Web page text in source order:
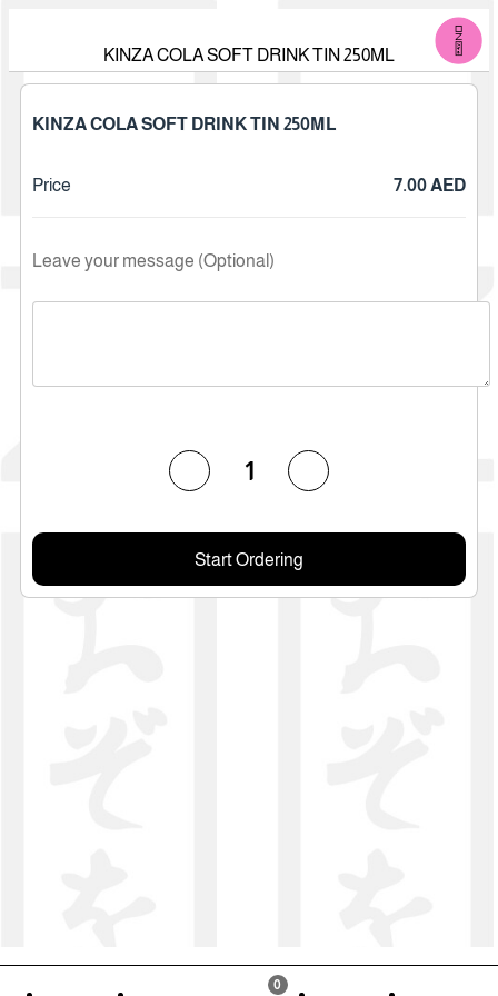
KINZA COLA SOFT DRINK TIN 250ML
KINZA COLA SOFT DRINK TIN 250ML
Price 7.00 AED
Leave your message (Optional)
1
Start Ordering
0